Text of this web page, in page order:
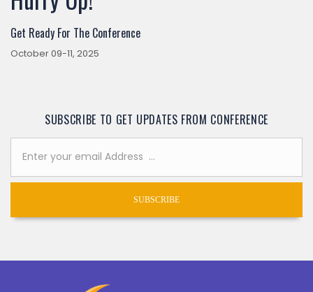
Get Ready For The Conference
October 09-11, 2025
SUBSCRIBE TO GET UPDATES FROM CONFERENCE
SUBSCRIBE